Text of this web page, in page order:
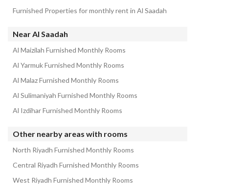
Furnished Properties for monthly rent in Al Saadah
Near Al Saadah
Al Maizilah Furnished Monthly Rooms
Al Yarmuk Furnished Monthly Rooms
Al Malaz Furnished Monthly Rooms
Al Sulimaniyah Furnished Monthly Rooms
Al Izdihar Furnished Monthly Rooms
Other nearby areas with rooms
North Riyadh Furnished Monthly Rooms
Central Riyadh Furnished Monthly Rooms
West Riyadh Furnished Monthly Rooms